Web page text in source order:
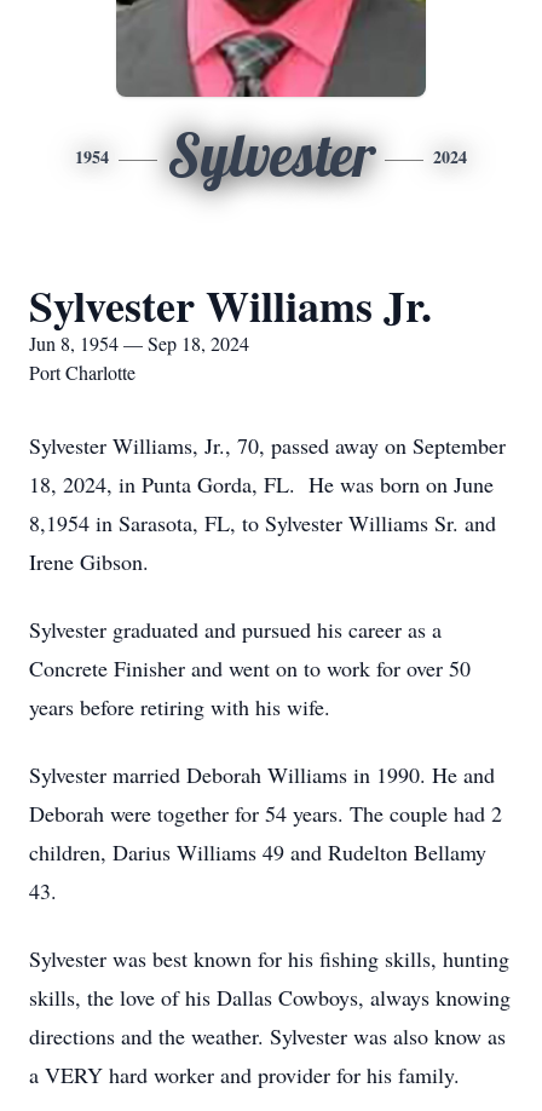
1954 Sylvester 2024
Sylvester Williams Jr.
Jun 8, 1954 — Sep 18, 2024
Port Charlotte
Sylvester Williams, Jr., 70, passed away on September
18, 2024, in Punta Gorda, FL. He was born on June
8,1954 in Sarasota, FL, to Sylvester Williams Sr. and
Irene Gibson.
Sylvester graduated and pursued his career as a
Concrete Finisher and went on to work for over 50
years before retiring with his wife.
Sylvester married Deborah Williams in 1990. He and
Deborah were together for 54 years. The couple had 2
children, Darius Williams 49 and Rudelton Bellamy
43.
Sylvester was best known for his fishing skills, hunting
skills, the love of his Dallas Cowboys, always knowing
directions and the weather. Sylvester was also know as
a VERY hard worker and provider for his family.